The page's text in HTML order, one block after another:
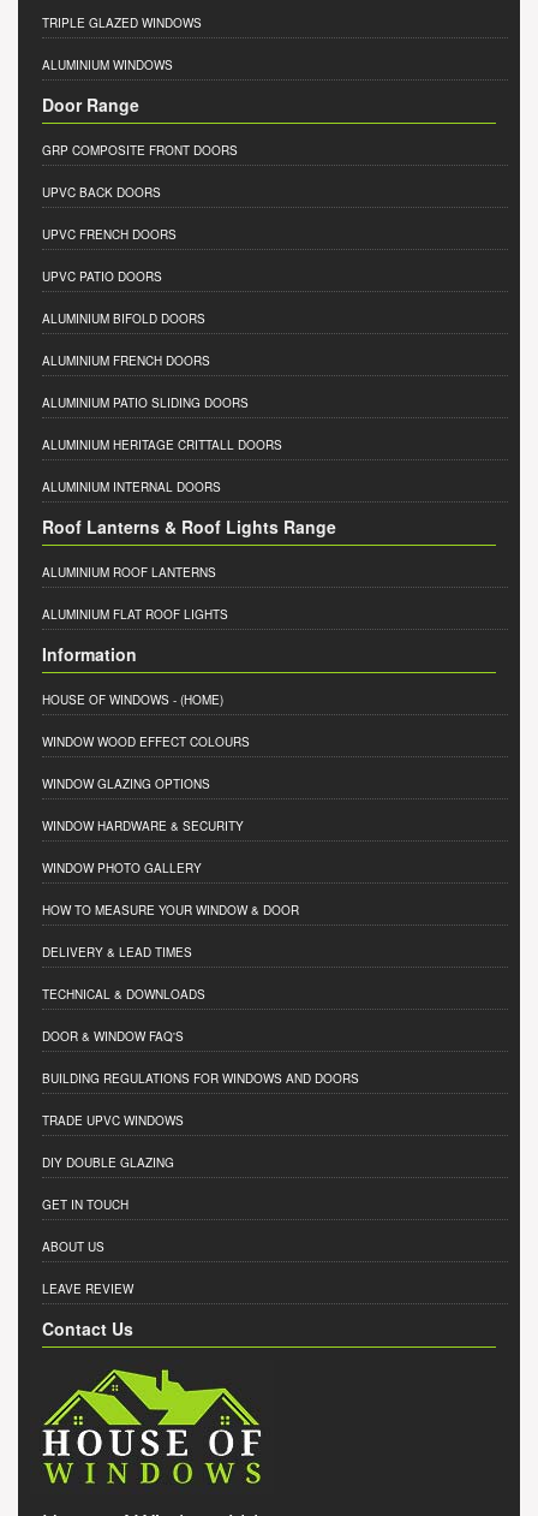
TRIPLE GLAZED WINDOWS
ALUMINIUM WINDOWS
Door Range
GRP COMPOSITE FRONT DOORS
UPVC BACK DOORS
UPVC FRENCH DOORS
UPVC PATIO DOORS
ALUMINIUM BIFOLD DOORS
ALUMINIUM FRENCH DOORS
ALUMINIUM PATIO SLIDING DOORS
ALUMINIUM HERITAGE CRITTALL DOORS
ALUMINIUM INTERNAL DOORS
Roof Lanterns & Roof Lights Range
ALUMINIUM ROOF LANTERNS
ALUMINIUM FLAT ROOF LIGHTS
Information
HOUSE OF WINDOWS - (HOME)
WINDOW WOOD EFFECT COLOURS
WINDOW GLAZING OPTIONS
WINDOW HARDWARE & SECURITY
WINDOW PHOTO GALLERY
HOW TO MEASURE YOUR WINDOW & DOOR
DELIVERY & LEAD TIMES
TECHNICAL & DOWNLOADS
DOOR & WINDOW FAQ'S
BUILDING REGULATIONS FOR WINDOWS AND DOORS
TRADE UPVC WINDOWS
DIY DOUBLE GLAZING
GET IN TOUCH
ABOUT US
LEAVE REVIEW
Contact Us